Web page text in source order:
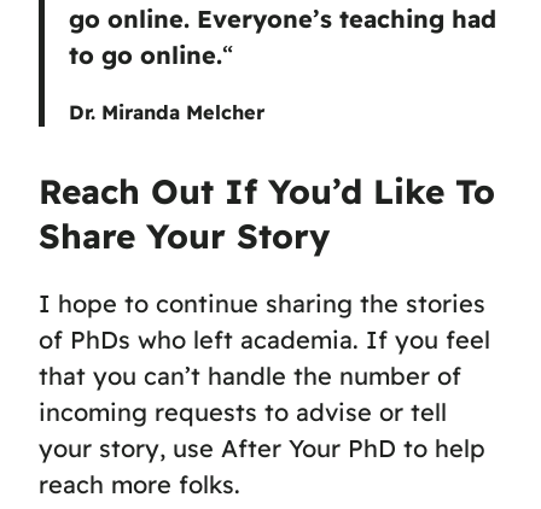
go online. Everyone’s teaching had
to go online.“
Dr. Miranda Melcher
Reach Out If You’d Like To
Share Your Story
I hope to continue sharing the stories
of PhDs who left academia. If you feel
that you can’t handle the number of
incoming requests to advise or tell
your story, use After Your PhD to help
reach more folks.